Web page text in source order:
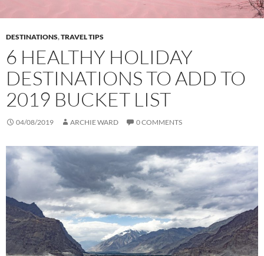
DESTINATIONS,TRAVEL TIPS
6 HEALTHY HOLIDAY
DESTINATIONS TO ADD TO
2019 BUCKET LIST
04/08/2019 ARCHIE WARD 0 COMMENTS